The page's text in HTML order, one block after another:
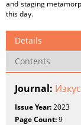
and staging
this day.
Details
Contents
Journal:
Issue Year:2023
Page Count:9